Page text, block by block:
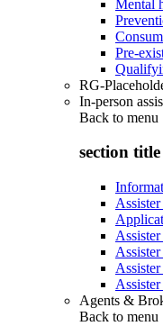
Mental
Pre-
RG-
In-person
Back to menu
section
Agents &
Back to menu